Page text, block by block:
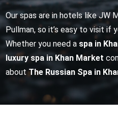
Our spas are in hotels like JW
Pullman, so it’s easy to visit if
Whether you need a spa in
luxury spa in Khan Market
aboutThe Russian Spa in